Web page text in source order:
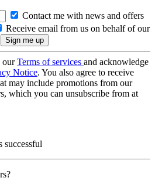
Contact me with news and offers
Receive email from us on behalf of our
ourTerms of services and acknowledge
Notice. You also agree to receive
may include promotions from our
which you can unsubscribe from at
successful